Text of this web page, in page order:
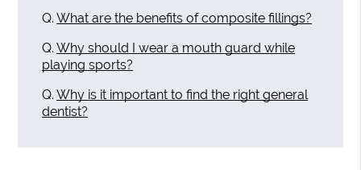
Q. What are the benefits of composite fillings?
Q. Why should I wear a mouth guard while
playing sports?
Q. Why is it important to find the right general
dentist?